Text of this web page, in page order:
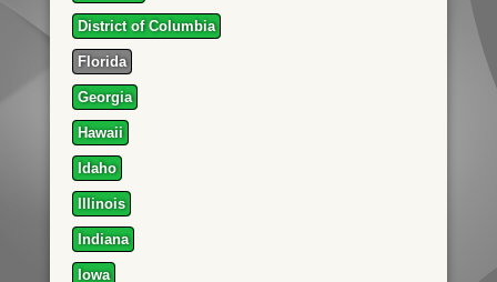
District of Columbia
Florida
Georgia
Hawaii
Idaho
Illinois
Indiana
Iowa